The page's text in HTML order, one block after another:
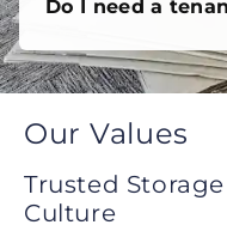
Do I need a
Our Values
Trusted
Culture